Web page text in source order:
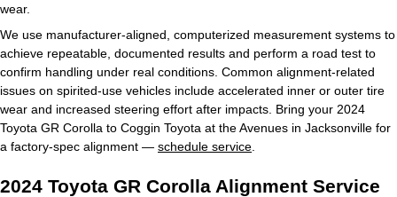
wear.
We use manufacturer-aligned, computerized measurement systems to
achieve repeatable, documented results and perform a road test to
confirm handling under real conditions. Common alignment-related
issues on spirited-use vehicles include accelerated inner or outer tire
wear and increased steering effort after impacts. Bring your 2024
Toyota GR Corolla to Coggin Toyota at the Avenues in Jacksonville for
a factory-spec alignment — schedule service
2024 Toyota GR Corolla Alignment Service